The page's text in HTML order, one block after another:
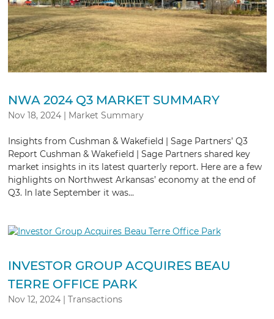
NWA 2024 Q3 MARKET SUMMARY
Nov 18, 2024| Market Summary
Insights from Cushman & Wakefield | Sage Partners’ Q3
Report Cushman & Wakefield | Sage Partners shared key
market insights in its latest quarterly report. Here are a few
highlights on Northwest Arkansas’ economy at the end of
Q3. In late September it was...
INVESTOR GROUP ACQUIRES BEAU
TERRE OFFICE PARK
Nov 12, 2024| Transactions